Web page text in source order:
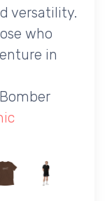
versatility.
who
in